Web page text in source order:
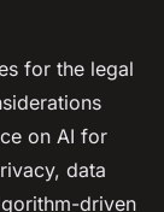
for the legal
on AI for
data
driven